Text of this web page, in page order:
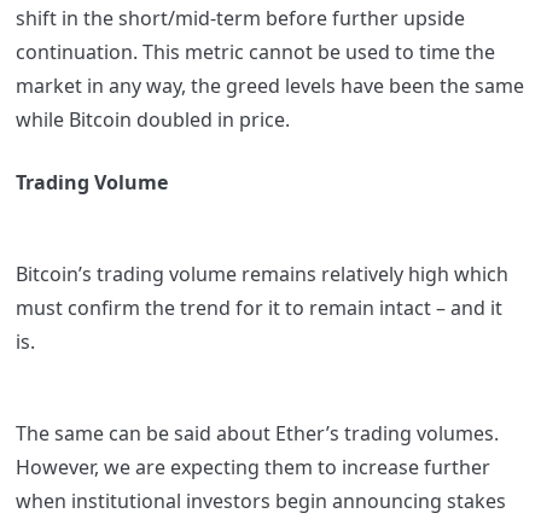
shift in the short/mid-term before further upside
continuation. This metric cannot be used to time the
market in any way, the greed levels have been the same
while Bitcoin doubled in price.
Trading Volume
Bitcoin’s trading volume remains relatively high which
must confirm the trend for it to remain intact – and it
is.
The same can be said about Ether’s trading volumes.
However, we are expecting them to increase further
when institutional investors begin announcing stakes